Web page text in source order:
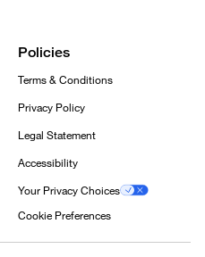
Policies
Terms & Conditions
Privacy Policy
Legal Statement
Accessibility
Your Privacy Choices
Cookie Preferences